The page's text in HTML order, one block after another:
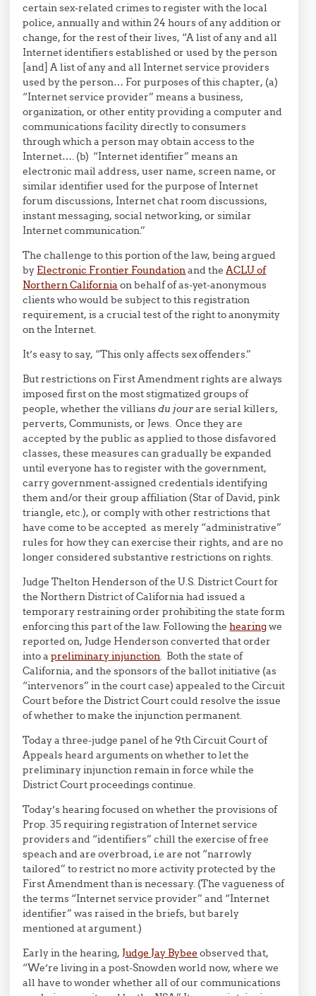
certain sex-related crimes to register with the local
police, annually and within 24 hours of any addition or
change, for the rest of their lives, “A list of any and all
Internet identifiers established or used by the person
[and] A list of any and all Internet service providers
used by the person… For purposes of this chapter, (a)
“Internet service provider” means a business,
organization, or other entity providing a computer and
communications facility directly to consumers
through which a person may obtain access to the
Internet…. (b) “Internet identifier” means an
electronic mail address, user name, screen name, or
similar identifier used for the purpose of Internet
forum discussions, Internet chat room discussions,
instant messaging, social networking, or similar
Internet communication.”
The challenge to this portion of the law, being argued
by Electronic Frontier Foundationand theACLU of
Northern California on behalf of as-yet-anonymous
clients who would be subject to this registration
requirement, is a crucial test of the right to anonymity
on the Internet.
It’s easy to say, “This only affects sex offenders.”
But restrictions on First Amendment rights are always
imposed first on the most stigmatized groups of
people, whether the villiansdu jourare serial killers,
perverts, Communists, or Jews. Once they are
accepted by the public as applied to those disfavored
classes, these measures can gradually be expanded
until everyone has to register with the government,
carry government-assigned credentials identifying
them and/or their group affiliation (Star of David, pink
triangle, etc.), or comply with other restrictions that
have come to be accepted as merely “administrative”
rules for how they can exercise their rights, and are no
longer considered substantive restrictions on rights.
Judge Thelton Henderson of the U.S. District Court for
the Northern District of California had issued a
temporary restraining order prohibiting the state form
enforcing this part of the law. Following thehearingwe
reported on, Judge Henderson converted that order
into apreliminary injunction. Both the state of
California, and the sponsors of the ballot initiative (as
“intervenors” in the court case) appealed to the Circuit
Court before the District Court could resolve the issue
of whether to make the injunction permanent.
Today a three-judge panel of he 9th Circuit Court of
Appeals heard arguments on whether to let the
preliminary injunction remain in force while the
District Court proceedings continue.
Today’s hearing focused on whether the provisions of
Prop. 35 requiring registration of Internet service
providers and “identifiers” chill the exercise of free
speach and are overbroad, i.e are not “narrowly
tailored” to restrict no more activity protected by the
First Amendment than is necessary. (The vagueness of
the terms “Internet service provider” and “Internet
identifier” was raised in the briefs, but barely
mentioned at argument.)
Early in the hearing, Judge Jay Bybee observed that,
“We’re living in a post-Snowden world now, where we
all have to wonder whether all of our communications